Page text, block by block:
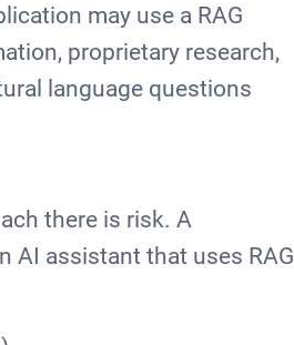
may use a RAG
proprietary research,
language questions
there is risk. A
AI assistant that uses RAG